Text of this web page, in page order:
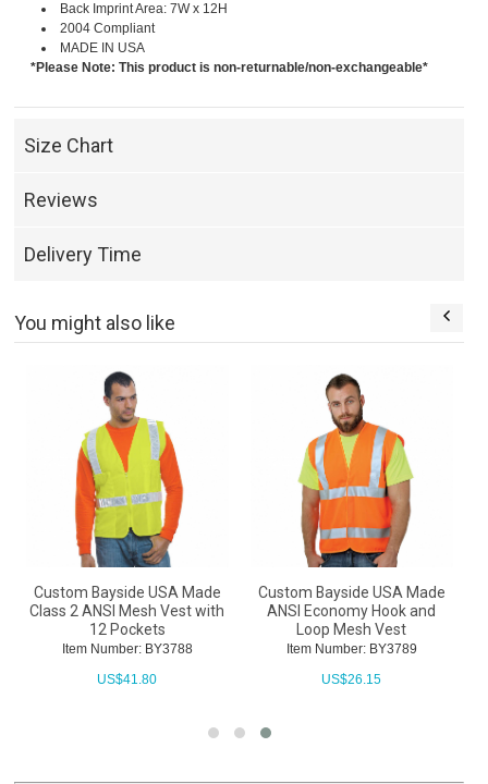
Back Imprint Area: 7W x 12H
2004 Compliant
MADE IN USA
*Please Note: This product is non-returnable/non-exchangeable*
Size Chart
Reviews
Delivery Time
You might also like
Custom Bayside USA Made
Class 2 ANSI Mesh Vest with
12 Pockets
Item Number: BY3788
US$41.80
Custom Bayside USA Made
ANSI Economy Hook and
Loop Mesh Vest
Item Number: BY3789
US$26.15